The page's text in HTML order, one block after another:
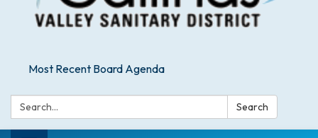
Most Recent Board Agenda
Search: Search